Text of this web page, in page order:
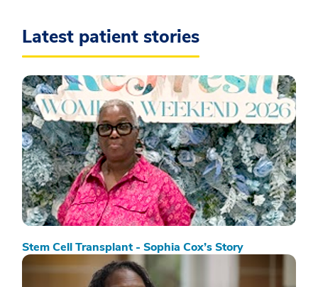
Latest patient stories
Stem Cell Transplant - Sophia Cox’s Story